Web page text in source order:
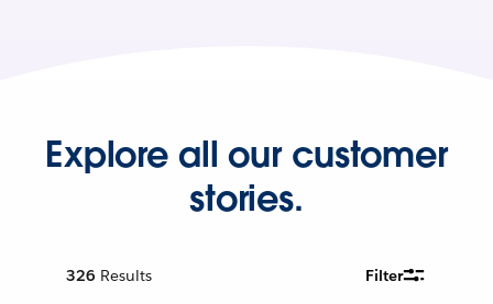
Explore all our customer
stories.
326 Results Filter